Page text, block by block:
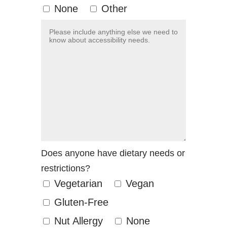
None
Other
Does anyone have dietary needs or
restrictions?
Vegetarian
Vegan
Gluten-Free
Nut Allergy
None